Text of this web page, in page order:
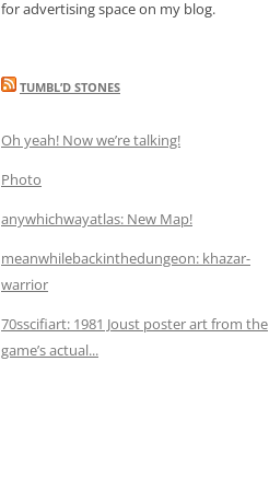
for advertising space on my blog.
TUMBL’D STONES
Oh yeah! Now we’re talking!
Photo
anywhichwayatlas: New Map!
meanwhilebackinthedungeon: khazar-
warrior
70sscifiart: 1981 Joust poster art from the
game’s actual...